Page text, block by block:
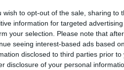
wish to opt-out of the sale, sharing
information for targeted
your selection. Please note that
seeing interest-based ads based
disclosed to third parties prior
disclosure of your personal
slots at a number of
and
as local legends And
Cherym were nominated
It Back' at the 2018 NI